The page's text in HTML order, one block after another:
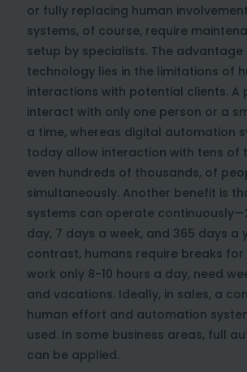
or fully replacing human
systems, of course, require
setup by specialists. The advantage
technology lies in the limitations of
interactions with potential clients. A
interact with only one person or a
a time, whereas digital automation
today allow interaction with tens of
even hundreds of thousands, of
simultaneously. Another benefit is
systems can operate
day, 7 days a week, and 365 days a
contrast, humans require breaks for
work only 8-10 hours a day, need
and vacations. Ideally, in sales, a
human effort and automation
used. In some business areas, full
can be applied.